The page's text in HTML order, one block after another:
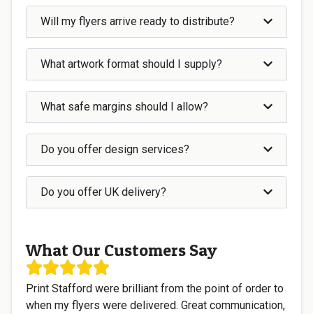
Will my flyers arrive ready to distribute?
What artwork format should I supply?
What safe margins should I allow?
Do you offer design services?
Do you offer UK delivery?
What Our Customers Say
Print Stafford were brilliant from the point of order to
when my flyers were delivered. Great communication,